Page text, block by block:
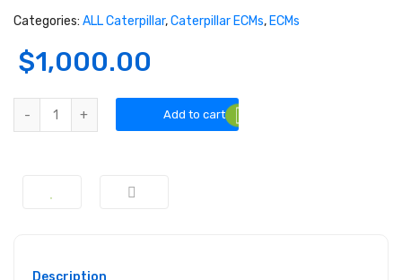
Categories: ALL Caterpillar,Caterpillar ECMs, ECMs
$1,000.00
Add to cart
Description